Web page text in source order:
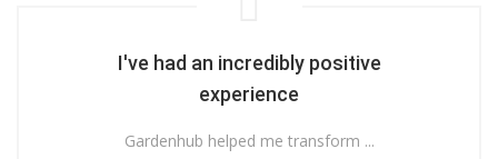
I've had an incredibly positive
experience
Gardenhub helped me transform ...